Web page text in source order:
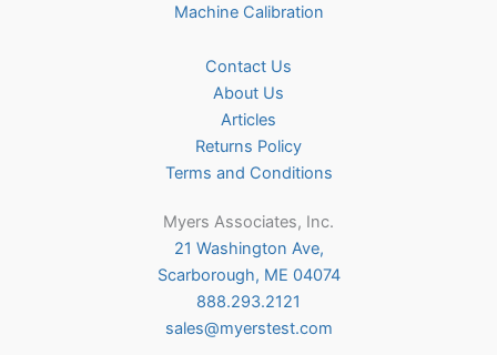
Machine Calibration
Contact Us
About Us
Articles
Returns Policy
Terms and Conditions
Myers Associates, Inc.
21 Washington Ave,
Scarborough, ME 04074
888.293.2121
sales@myerstest.com